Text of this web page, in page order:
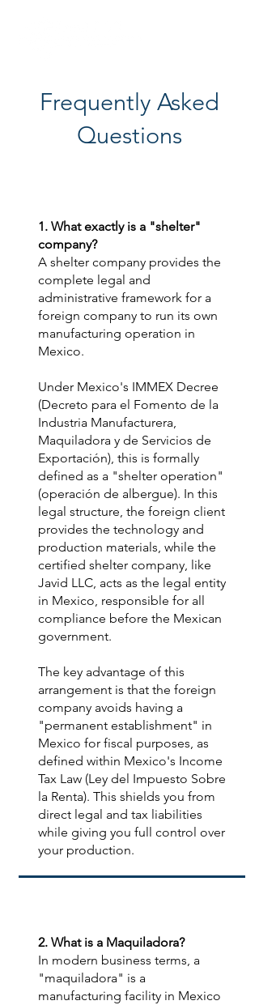
Frequently Asked
Questions
1. What exactly is a "shelter"
company?
A shelter company provides the
complete legal and
administrative framework for a
foreign company to run its own
manufacturing operation in
Mexico.
Under Mexico's IMMEX Decree
(Decreto para el Fomento de la
Industria Manufacturera,
Maquiladora y de Servicios de
Exportación), this is formally
defined as a "shelter operation"
(operación de albergue). In this
legal structure, the foreign client
provides the technology and
production materials, while the
certified shelter company, like
Javid LLC, acts as the legal entity
in Mexico, responsible for all
compliance before the Mexican
government.
The key advantage of this
arrangement is that the foreign
company avoids having a
"permanent establishment" in
Mexico for fiscal purposes, as
defined within Mexico's Income
Tax Law (Ley del Impuesto Sobre
la Renta). This shields you from
direct legal and tax liabilities
while giving you full control over
your production.
2. What is a Maquiladora?
In modern business terms, a
"maquiladora" is a
manufacturing facility in Mexico